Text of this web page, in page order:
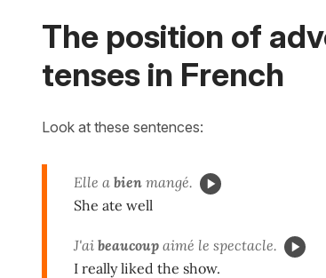
The position of
tenses in French
Look at these sentences:
Elle a bien mangé.
She ate well
J'ai beaucoup aimé le spectacle.
I really liked the show.